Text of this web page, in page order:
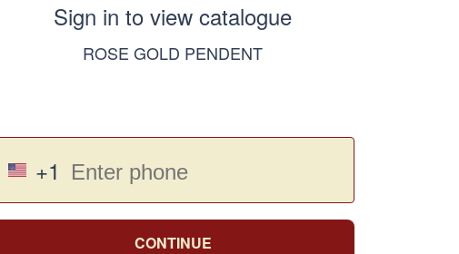
Sign in to view catalogue
ROSE GOLD PENDENT
+1
CONTINUE